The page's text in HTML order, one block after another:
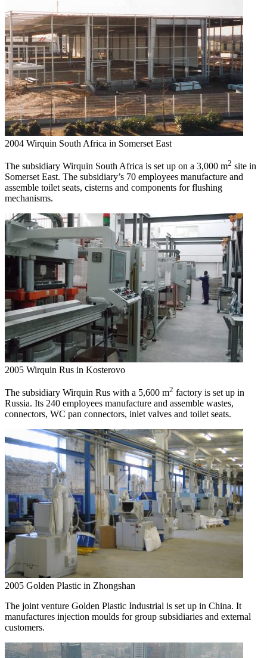
2004 Wirquin South Africa in Somerset East
The subsidiary Wirquin South Africa is set up on a 3,000 m2 site in
Somerset East. The subsidiary’s 70 employees manufacture and
assemble toilet seats, cisterns and components for flushing
mechanisms.
2005 Wirquin Rus in Kosterovo
The subsidiary Wirquin Rus with a 5,600 m2 factory is set up in
Russia. Its 240 employees manufacture and assemble wastes,
connectors, WC pan connectors, inlet valves and toilet seats.
2005 Golden Plastic in Zhongshan
The joint venture Golden Plastic Industrial is set up in China. It
manufactures injection moulds for group subsidiaries and external
customers.